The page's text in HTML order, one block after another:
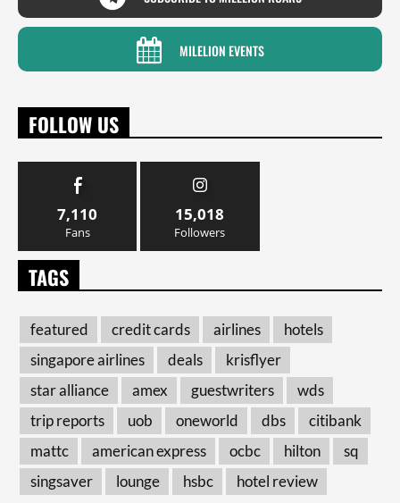
MILELION EVENTS
FOLLOW US
7,110
Fans
15,018
Followers
TAGS
featured credit cards airlines
hotels
singapore airlines
deals
krisflyer
star alliance
amex guestwriters
wds
trip reports
uob oneworld dbs
citibank
mattc
american express ocbc hilton
sq
singsaver
lounge hsbc hotel review